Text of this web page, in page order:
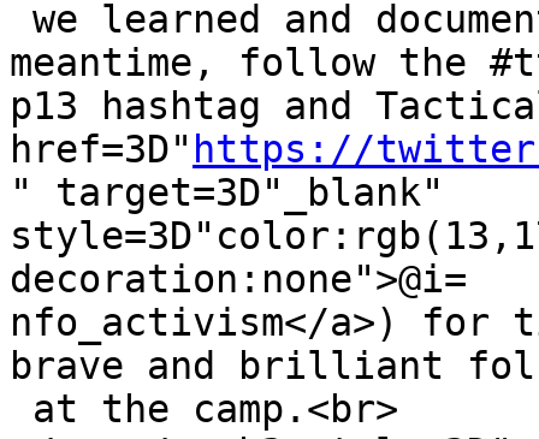
meantime, follow the
p13 hashtag and
href=3D" https://
" target=3D"_blank"
decoration:none">@i=
nfo_activism</a>) for
brave and brilliant